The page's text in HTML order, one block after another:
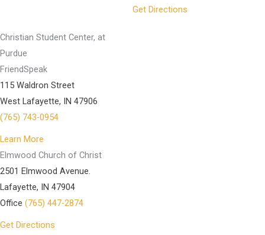
Get Directions
Christian Student Center, at
Purdue
FriendSpeak
115 Waldron Street
West Lafayette, IN 47906
(765) 743-0954
Learn More
Elmwood Church of Christ
2501 Elmwood Avenue.
Lafayette, IN 47904
Office (765) 447-2874
Get Directions